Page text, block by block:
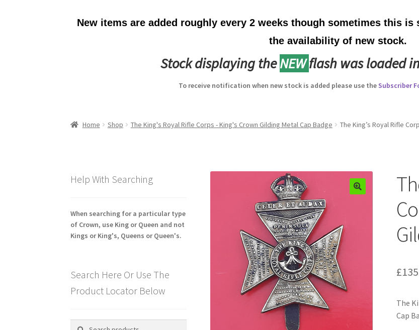
New items are added roughly every 2 weeks though sometimes this
the availability of new stock.
Stock displaying theNEWflash was loaded
To receive notification when new stock is added please use theSubscriber
Home Shop The King's Royal Rifle Corps - King's Crown Gilding Metal Cap Badge The King’s Royal Rifle
£
The
Cap
Help With Searching
When searching for a particular type
of Crown, use King or Queen and not
Kings or King's, Queens or Queen's.
Search Here Or Use The
Product Locator Below
Search
Search